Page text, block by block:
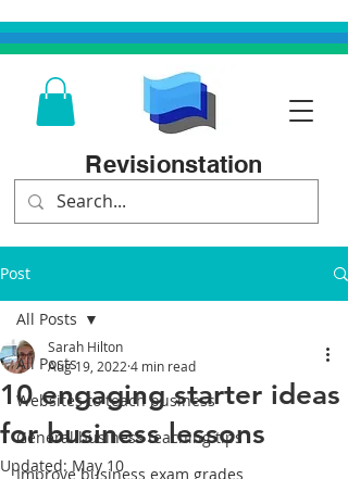
Revisionstation
Post
All Posts
Websites to teach business
General business teaching tips
Improve business exam grades
All Posts
10 engaging starter ideas
for business lessons
Sarah Hilton
Aug 19, 20224 min read
Updated: May 10